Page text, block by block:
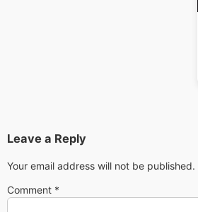
Leave a Reply
Your email address will not be published.
Comment *